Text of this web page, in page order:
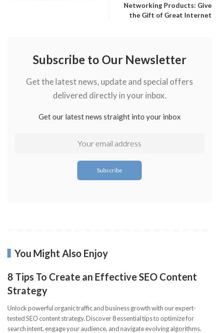
Networking Products: Give
the Gift of Great Internet
Subscribe to Our Newsletter
Get the latest news, update and special offers
delivered directly in your inbox.
Get our latest news straight into your inbox
You Might Also Enjoy
8 Tips To Create an Effective SEO Content
Strategy
Unlock powerful organic traffic and business growth with our expert-
tested SEO content strategy. Discover 8 essential tips to optimize for
search intent, engage your audience, and navigate evolving algorithms.